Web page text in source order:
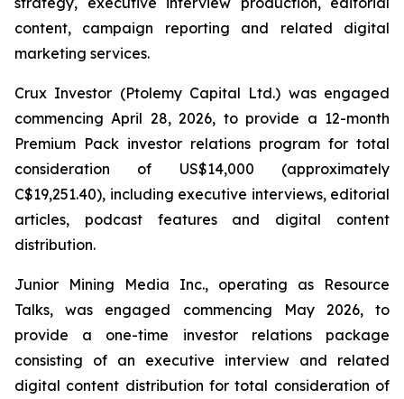
content, campaign reporting and related digital
marketing services.
Crux Investor (Ptolemy Capital Ltd.) was engaged
commencing April 28, 2026, to provide a 12-month
Premium Pack investor relations program for total
consideration of US$14,000 (approximately
C$19,251.40), including executive interviews, editorial
articles, podcast features and digital content
distribution.
Junior Mining Media Inc., operating as Resource
Talks, was engaged commencing May 2026, to
provide a one-time investor relations package
consisting of an executive interview and related
digital content distribution for total consideration of